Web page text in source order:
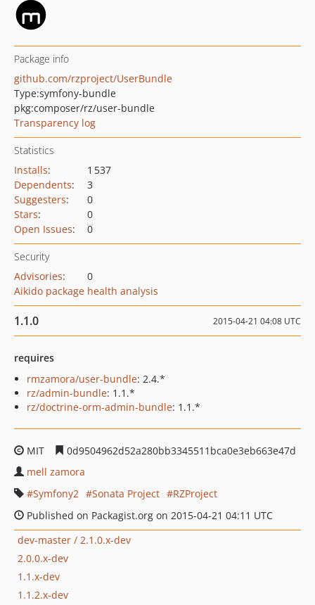
Package info
github.com/rzproject/UserBundle
Type:symfony-bundle
pkg:composer/rz/user-bundle
Transparency log
Statistics
Installs:
1 537
Dependents:
3
Suggesters:
0
Stars:
0
Open Issues: 0
Security
Advisories:
0
Aikido package health analysis
1.1.0 2015-04-21 04:08 UTC
requires
rmzamora/user-bundle: 2.4.*
rz/admin-bundle: 1.1.*
rz/doctrine-orm-admin-bundle: 1.1.*
MIT
0d9504962d52a280bb3345511bca0e3eb663e47d
mell zamora
Symfony2
Sonata Project
RZProject
Published on Packagist.org on 2015-04-21 04:11 UTC
dev-master / 2.1.0.x-dev
2.0.0.x-dev
1.1.x-dev
1.1.2.x-dev